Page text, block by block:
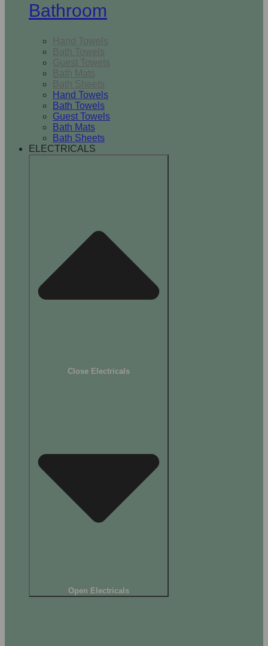
Bathroom
Hand Towels
Bath Towels
Guest Towels
Bath Mats
Bath Sheets
Hand Towels
Bath Towels
Guest Towels
Bath Mats
Bath Sheets
ELECTRICALS
Close Electricals
Open Electricals